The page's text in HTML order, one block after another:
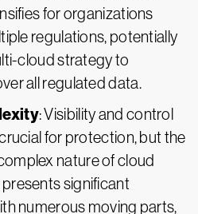
for organizations
regulations, potentially
cloud strategy to
all regulated data.
: Visibility and control
for protection, but the
nature of cloud
significant
numerous moving parts,